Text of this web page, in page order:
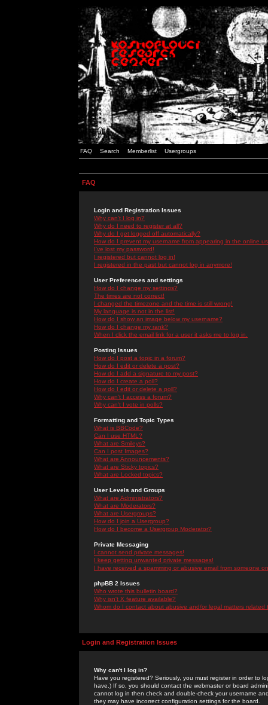
FAQ Search Memberlist Usergroups
FAQ
Login and Registration Issues
Why can't I log in?
Why do I need to register at all?
Why do I get logged off automatically?
How do I prevent my username from appearing in the online
I've lost my password!
I registered but cannot log in!
I registered in the past but cannot log in anymore!
User Preferences and settings
How do I change my settings?
The times are not correct!
I changed the timezone and the time is still wrong!
My language is not in the list!
How do I show an image below my username?
How do I change my rank?
When I click the email link for a user it asks me to log in.
Posting Issues
How do I post a topic in a forum?
How do I edit or delete a post?
How do I add a signature to my post?
How do I create a poll?
How do I edit or delete a poll?
Why can't I access a forum?
Why can't I vote in polls?
Formatting and Topic Types
What is BBCode?
Can I use HTML?
What are Smileys?
Can I post Images?
What are Announcements?
What are Sticky topics?
What are Locked topics?
User Levels and Groups
What are Administrators?
What are Moderators?
What are Usergroups?
How do I join a Usergroup?
How do I become a Usergroup Moderator?
Private Messaging
I cannot send private messages!
I keep getting unwanted private messages!
I have received a spamming or abusive email from someone
phpBB 2 Issues
Who wrote this bulletin board?
Why isn't X feature available?
Whom do I contact about abusive and/or legal matters related
Login and Registration Issues
Why can't I log in?
Have you registered? Seriously, you must register in order to
have.) If so, you should contact the webmaster or board
cannot log in then check and double-check your username
they may have incorrect configuration settings for the board.